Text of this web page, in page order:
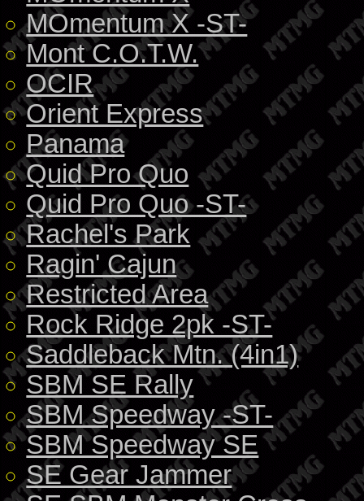
MOmentum X -ST-
Mont C.O.T.W.
OCIR
Orient Express
Panama
Quid Pro Quo
Quid Pro Quo -ST-
Rachel's Park
Ragin' Cajun
Restricted Area
Rock Ridge 2pk -ST-
Saddleback Mtn. (4in1)
SBM SE Rally
SBM Speedway -ST-
SBM Speedway SE
SE Gear Jammer